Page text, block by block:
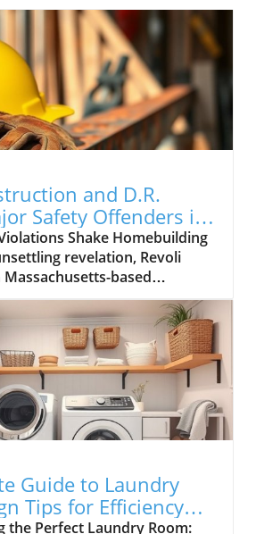
and D.R.
Safety Offenders in
IndustryShake Homebuilding
revelation, Revoli
based
in water and sewer line
D.R. Horton, the nation's
have made the Dirty
safety violators, as
National Council for
and Health (National
survey highlights critical
the construction
alarms about worker safety
list, released during
Week, underscores the
reforms. Revoli Construction
Guide to Laundry
Tips for Efficiency
the Perfect Laundry Room: